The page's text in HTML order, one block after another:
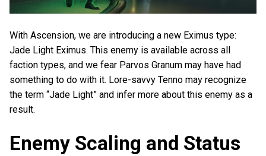
With Ascension, we are introducing a new Eximus type:
Jade Light Eximus. This enemy is available across all
faction types, and we fear Parvos Granum may have had
something to do with it. Lore-savvy Tenno may recognize
the term “Jade Light” and infer more about this enemy as a
result.
Enemy Scaling and Status